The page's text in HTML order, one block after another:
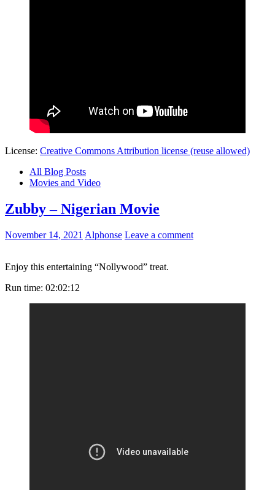
License: Creative Commons Attribution license (reuse allowed)
All Blog Posts
Movies and Video
Zubby – Nigerian Movie
November 14, 2021 Alphonse Leave a comment
Enjoy this entertaining “Nollywood” treat.
Run time: 02:02:12